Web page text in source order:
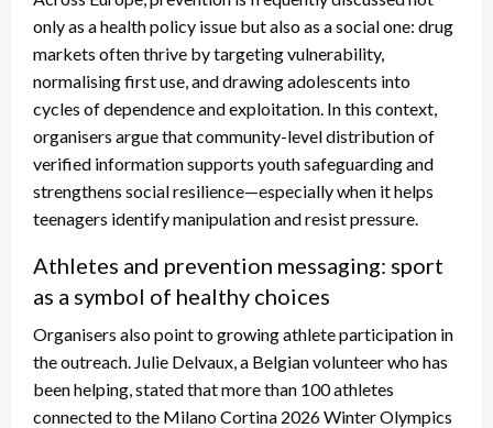
only as a health policy issue but also as a social one: drug
markets often thrive by targeting vulnerability,
normalising first use, and drawing adolescents into
cycles of dependence and exploitation. In this context,
organisers argue that community-level distribution of
verified information supports youth safeguarding and
strengthens social resilience—especially when it helps
teenagers identify manipulation and resist pressure.
Athletes and prevention messaging: sport
as a symbol of healthy choices
Organisers also point to growing athlete participation in
the outreach. Julie Delvaux, a Belgian volunteer who has
been helping, stated that more than 100 athletes
connected to the Milano Cortina 2026 Winter Olympics